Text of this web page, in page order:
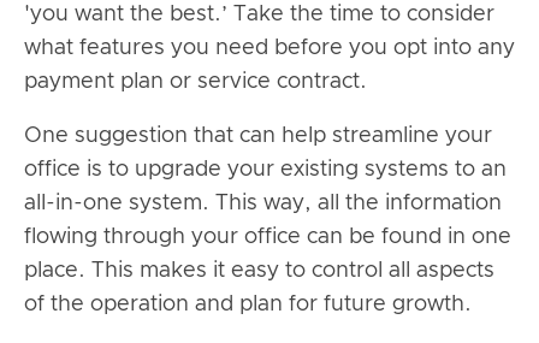
'you want the best.’ Take the time to consider
what features you need before you opt into any
payment plan or service contract.
One suggestion that can help streamline your
office is to upgrade your existing systems to an
all-in-one system. This way, all the information
flowing through your office can be found in one
place. This makes it easy to control all aspects
of the operation and plan for future growth.